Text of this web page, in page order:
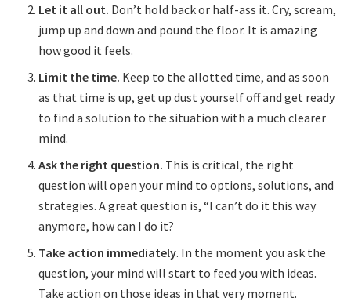
Let it all out. Don’t hold back or half-ass it. Cry, scream,
jump up and down and pound the floor. It is amazing
how good it feels.
Limit the time. Keep to the allotted time, and as soon
as that time is up, get up dust yourself off and get ready
to find a solution to the situation with a much clearer
mind.
Ask the right question. This is critical, the right
question will open your mind to options, solutions, and
strategies. A great question is, “I can’t do it this way
anymore, how can I do it?
Take action immediately. In the moment you ask the
question, your mind will start to feed you with ideas.
Take action on those ideas in that very moment.